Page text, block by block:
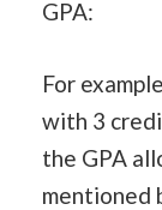
GPA:
For
with 3
the GPA
mentioned